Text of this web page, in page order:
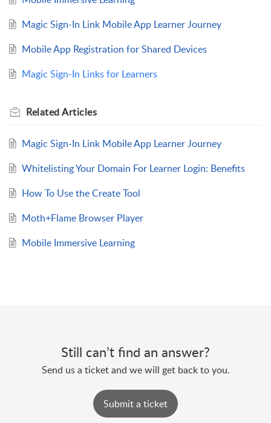
Magic Sign-In Link Mobile App Learner Journey
Mobile App Registration for Shared Devices
Magic Sign-In Links for Learners
RelatedArticles
Magic Sign-In Link Mobile App Learner Journey
Whitelisting Your Domain For Learner Login: Benefits
How To Use the Create Tool
Moth+Flame Browser Player
Mobile Immersive Learning
Still can’t find an answer?
Send us a ticket and we will get back to you.
Submit a ticket